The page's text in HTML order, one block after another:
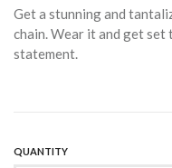
Get a stunning and
chain. Wear it and get
statement.
QUANTITY